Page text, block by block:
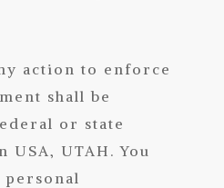
action to enforce
shall be
or state
UTAH. You